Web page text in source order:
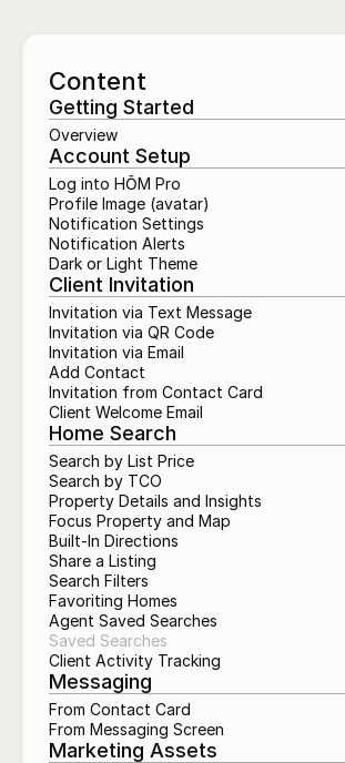
Content
Getting Started
Overview
Account Setup
Log into HŌM Pro
Profile Image (avatar)
Notification Settings
Notification Alerts
Dark or Light Theme
Client Invitation
Invitation via Text Message
Invitation via QR Code
Invitation via Email
Add Contact
Invitation from Contact Card
Client Welcome Email
Home Search
Search by List Price
Search by TCO
Property Details and Insights
Focus Property and Map
Built-In Directions
Share a Listing
Search Filters
Favoriting Homes
Agent Saved Searches
Saved Searches
Client Activity Tracking
Messaging
From Contact Card
From Messaging Screen
Marketing Assets